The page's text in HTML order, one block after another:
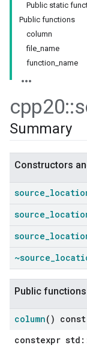
Public static
Public functions
column
file_name
function_name
cpp20::
Summary
Constructors
source_
source_
source_
~source_
Public functions
column() const
constexpr